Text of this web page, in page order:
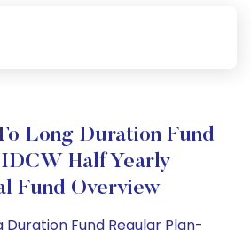
Long Duration Fund
Half Yearly
Fund Overview
Duration Fund Regular Plan-